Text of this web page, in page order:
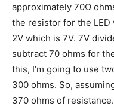
approximately 70Ω
the resistor for the
2V which is 7V. 7V
subtract 70 ohms for
this, I’m going to use
300 ohms. So,
370 ohms of